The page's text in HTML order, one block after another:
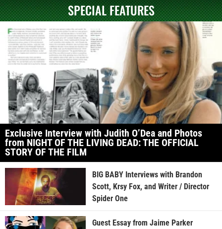
SPECIAL FEATURES
Exclusive Interview with Judith O’Dea and Photos
from NIGHT OF THE LIVING DEAD: THE OFFICIAL
STORY OF THE FILM
BIG BABY Interviews with Brandon
Scott, Krsy Fox, and Writer / Director
Spider One
Guest Essay from Jaime Parker